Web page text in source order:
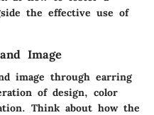
the effective use of
Image
image through earring
of design, color
Think about how the